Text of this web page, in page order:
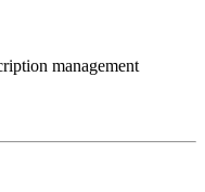
management